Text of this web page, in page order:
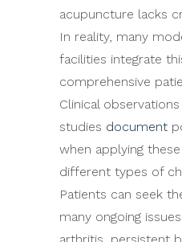
acupuncture lacks
In reality, many
facilities integrate
comprehensive
Clinical
studies document
when applying
different types of
Patients can seek
many ongoing
arthritis, persistent